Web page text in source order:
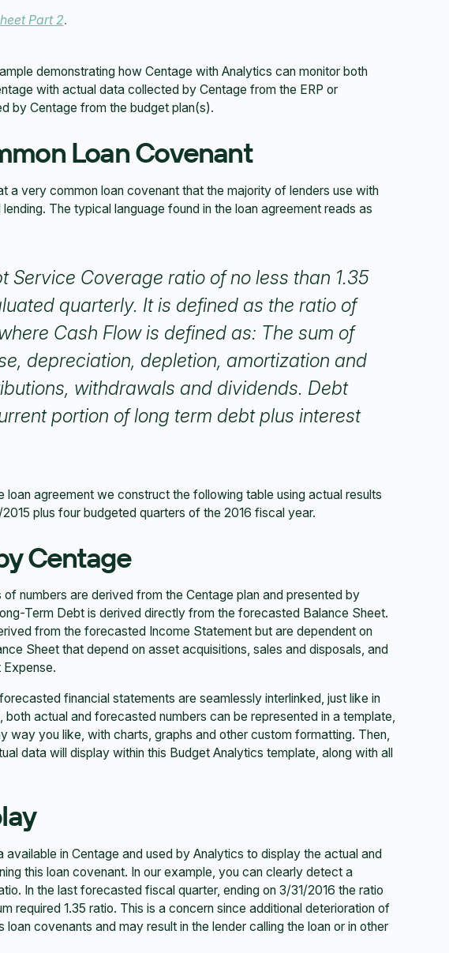
Part 2.
demonstrating how Centage with Analytics can monitor both
with actual data collected by Centage from the ERP or
by Centage from the budget plan(s).
Loan Covenant
a very common loan covenant that the majority of lenders use with
The typical language found in the loan agreement reads as
Service Coverage ratio of no less than 1.35
quarterly. It is defined as the ratio of
Cash Flow is defined as: The sum of
depreciation, depletion, amortization and
withdrawals and dividends. Debt
portion of long term debt plus interest
agreement we construct the following table using actual results
plus four budgeted quarters of the 2016 fiscal year.
Centage
numbers are derived from the Centage plan and presented by
Term Debt is derived directly from the forecasted Balance Sheet.
from the forecasted Income Statement but are dependent on
Sheet that depend on asset acquisitions, sales and disposals, and
financial statements are seamlessly interlinked, just like in
actual and forecasted numbers can be represented in a template,
way you like, with charts, graphs and other custom formatting. Then,
data will display within this Budget Analytics template, along with all
in Centage and used by Analytics to display the actual and
this loan covenant. In our example, you can clearly detect a
In the last forecasted fiscal quarter, ending on 3/31/2016 the ratio
required 1.35 ratio. This is a concern since additional deterioration of
covenants and may result in the lender calling the loan or in other